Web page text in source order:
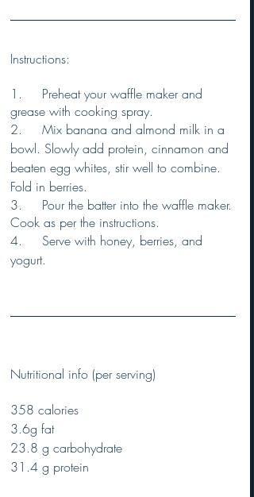
Instructions:
1.	Preheat your waffle maker and
grease with cooking spray.
2.	Mix banana and almond milk in a
bowl. Slowly add protein, cinnamon and
beaten egg whites, stir well to combine.
Fold in berries.
3.	Pour the batter into the waffle maker.
Cook as per the instructions.
4.	Serve with honey, berries, and
yogurt.
Nutritional info (per serving)
358 calories
3.6g fat
23.8 g carbohydrate
31.4 g protein